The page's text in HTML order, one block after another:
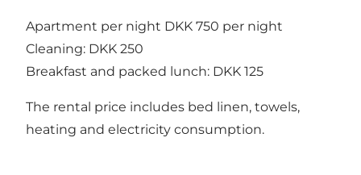
Apartment per night DKK 750 per night
Cleaning: DKK 250
Breakfast and packed lunch: DKK 125
The rental price includes bed linen, towels,
heating and electricity consumption.